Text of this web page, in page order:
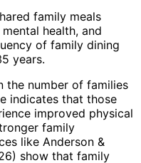
family meals
health, and
of family dining
years.
the number of families
indicates that those
improved physical
family
like Anderson &
show that family